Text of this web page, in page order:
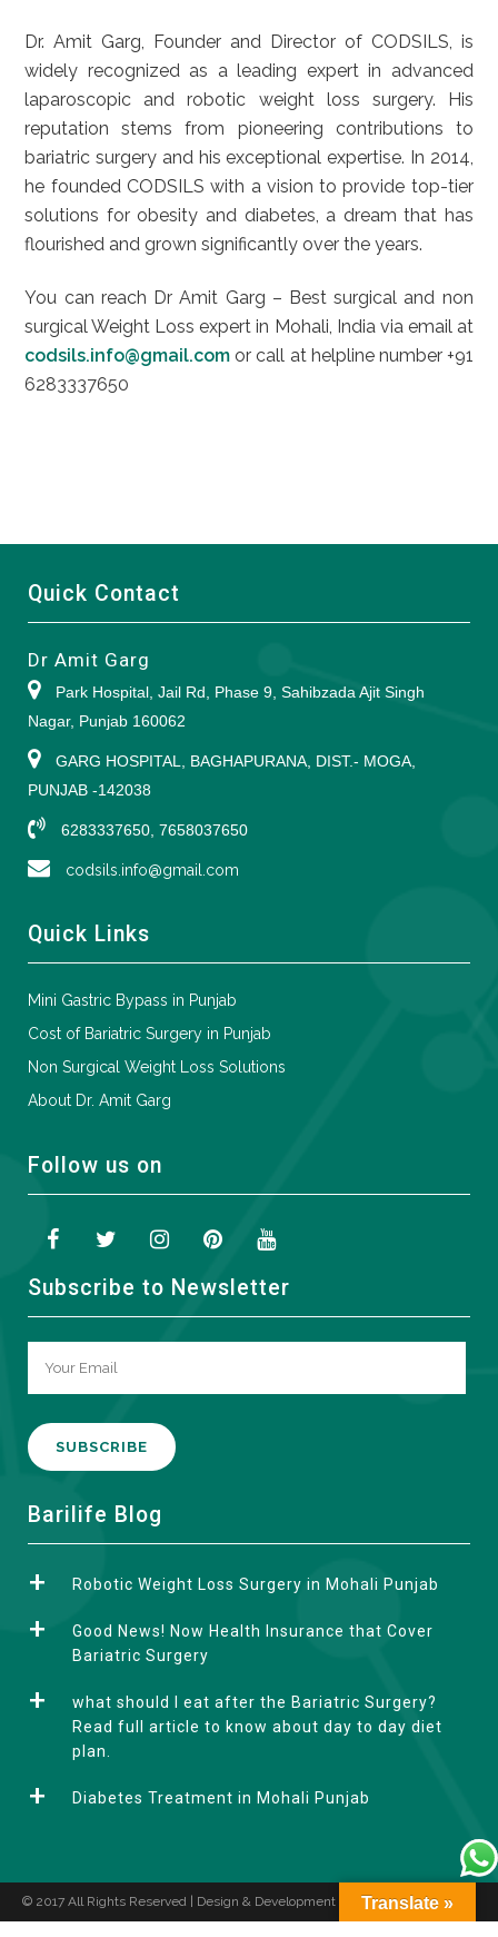
Dr. Amit Garg, Founder and Director of CODSILS, is
widely recognized as a leading expert in advanced
laparoscopic and robotic weight loss surgery. His
reputation stems from pioneering contributions to
bariatric surgery and his exceptional expertise. In 2014,
he founded CODSILS with a vision to provide top-tier
solutions for obesity and diabetes, a dream that has
flourished and grown significantly over the years.
You can reach Dr Amit Garg – Best surgical and non
surgical Weight Loss expert in Mohali, India via email at
codsils.info@gmail.com or call at helpline number +91
6283337650
Quick Contact
Dr Amit Garg
Park Hospital, Jail Rd, Phase 9, Sahibzada Ajit Singh
Nagar, Punjab 160062
GARG HOSPITAL, BAGHAPURANA, DIST.- MOGA,
PUNJAB -142038
6283337650, 7658037650
codsils.info@gmail.com
Quick Links
Mini Gastric Bypass in Punjab
Cost of Bariatric Surgery in Punjab
Non Surgical Weight Loss Solutions
About Dr. Amit Garg
Follow us on
Subscribe to Newsletter
A
e
e
Barilife Blog
Robotic Weight Loss Surgery in Mohali Punjab
Good News! Now Health Insurance that Cover
Bariatric Surgery
what should I eat after the Bariatric Surgery?
Read full article to know about day to day diet
plan.
Diabetes Treatment in Mohali Punjab
© 2017 All Rights Reserved | Design & Development by Translate »